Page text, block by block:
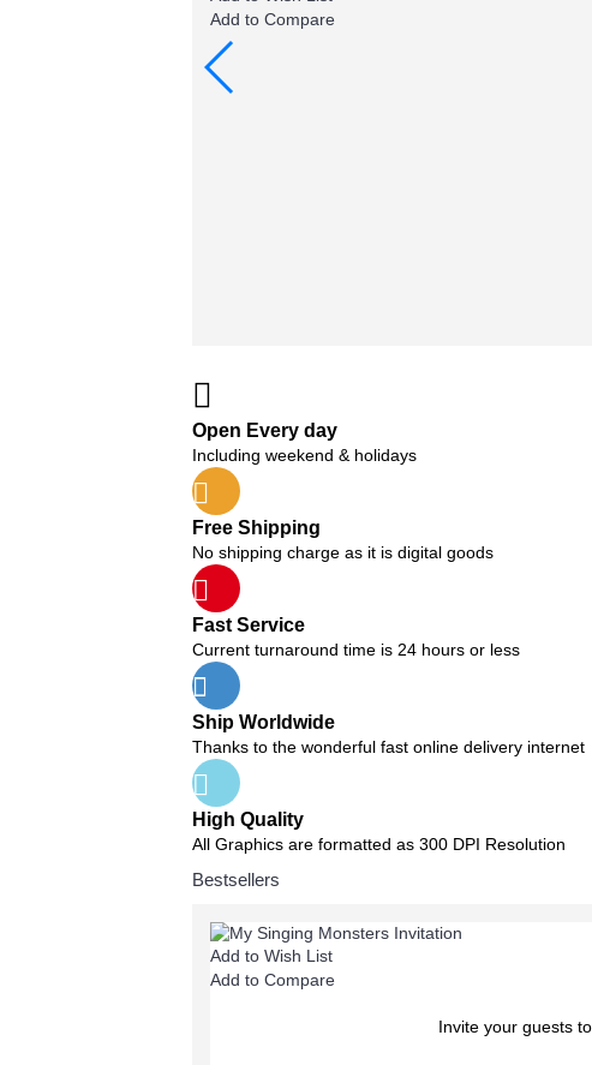
Add to Compare
Open Every day
Including weekend & holidays
Free Shipping
No shipping charge as it is digital goods
Fast Service
Current turnaround time is 24 hours or less
Ship Worldwide
Thanks to the wonderful fast online delivery internet
High Quality
All Graphics are formatted as 300 DPI Resolution
Bestsellers
Add to Wish List
Add to Compare
Invite your guests